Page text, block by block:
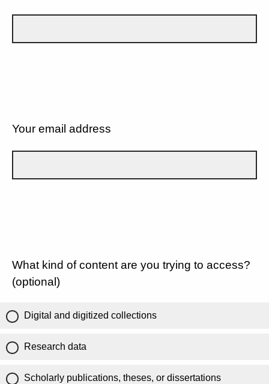
Your email address
What kind of content are you trying to access?
(optional)
Digital and digitized collections
Research data
Scholarly publications, theses, or dissertations